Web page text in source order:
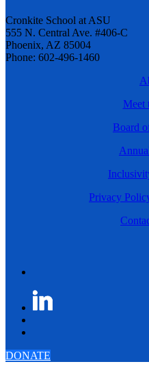
Cronkite School at ASU
555 N. Central Ave. #406-C
Phoenix, AZ 85004
Phone: 602-496-1460
Meet
Board
Privacy
DONATE